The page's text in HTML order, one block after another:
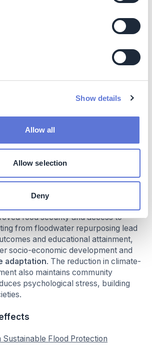
Show details
Allow all
Allow selection
Deny
culture, and community well-being
driven deployment model,
local teams (especially women
with new skills and income-
This contributes significantly to
schools, and cultural sites from
helps preserve community heritage
food security and access to
from floodwater repurposing lead
and educational attainment,
socio-economic development and
adaptation. The reduction in climate-
also maintains community
psychological stress, building
Sustainable Flood Protection